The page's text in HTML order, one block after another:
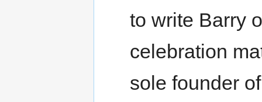
to write Barry
celebration
sole founder